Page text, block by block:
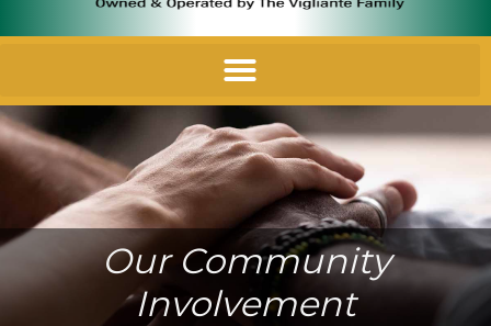
Our Community
Involvement